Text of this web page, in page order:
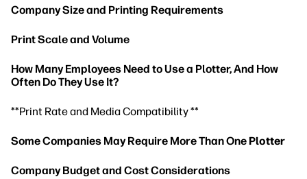
Company Size and Printing Requirements
Print Scale and Volume
How Many Employees Need to Use a Plotter, And How
Often Do They Use It?
**Print Rate and Media Compatibility **
Some Companies May Require More Than OnePlotter
Company Budget and Cost Considerations